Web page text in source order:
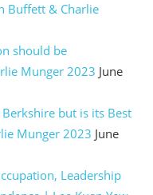
Buffett & Charlie
should be
Munger 2023 June
but is its Best
Munger 2023 June
Leadership